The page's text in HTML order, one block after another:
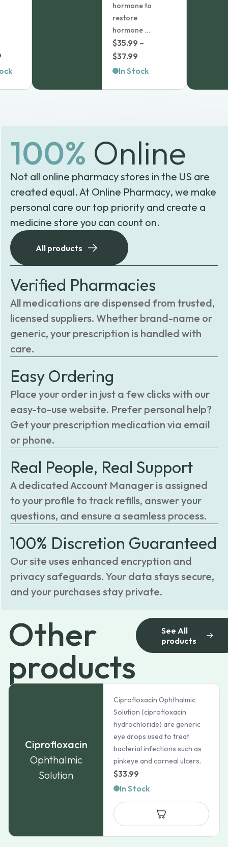
hormone to
restore
hormone ...
$35.99 –
$37.99Price
range:
In Stock
100% Online
Not all online pharmacy stores in the US are
created equal. At Online Pharmacy, we make
personal care our top priority and create a
medicine store you can count on.
All products
Verified Pharmacies
All medications are dispensed from trusted,
licensed suppliers. Whether brand-name or
generic, your prescription is handled with
care.
Easy Ordering
Place your order in just a few clicks with our
easy-to-use website. Prefer personal help?
Get your prescription medication via email
or phone.
Real People, Real Support
A dedicated Account Manager is assigned
to your profile to track refills, answer your
questions, and ensure a seamless process.
100% Discretion Guaranteed
Our site uses enhanced encryption and
privacy safeguards. Your data stays secure,
and your purchases stay private.
Other
products
See All
products
Ciprofloxacin
Ophthalmic
Solution
Ciprofloxacin Ophthalmic
Solution (ciprofloxacin
hydrochloride) are generic
eye drops used to treat
bacterial infections such as
pinkeye and corneal ulcers.
$33.99
In Stock